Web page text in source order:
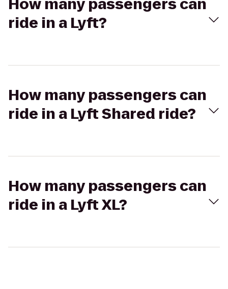
How many passengers can
ride in a Lyft?
How many passengers can
ride in a Lyft Shared ride?
How many passengers can
ride in a Lyft XL?